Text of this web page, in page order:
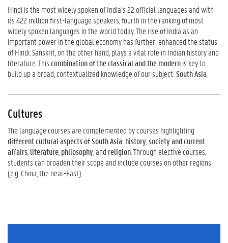
Hindi is the most widely spoken of India’s 22 official languages and with
its 422 million first-language speakers, fourth in the ranking of most
widely spoken languages in the world today. The rise of India as an
important power in the global economy has further enhanced the status
of Hindi. Sanskrit, on the other hand, plays a vital role in Indian history and
literature. Thiscombination of the classical and the modernis key to
build up a broad, contextualized knowledge of our subject:South Asia
Cultures
The language courses are complemented by courses highlighting
different cultural aspects of South Asia: history society and current
affairs literature philosophy , and religion . Through elective courses,
students can broaden their scope and include courses on other regions
(e.g. China, the near-East).